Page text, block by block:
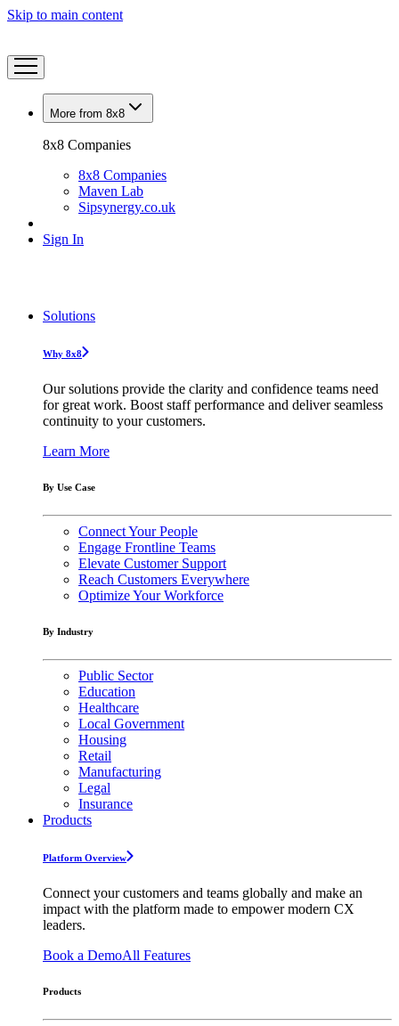
Skip to main content
More from 8x8
8x8 Companies
8x8 Companies
Maven Lab
Sipsynergy.co.uk
Sign In
Solutions
Why 8x8
Our solutions provide the clarity and confidence teams need
for great work. Boost staff performance and deliver seamless
continuity to your customers.
Learn More
By Use Case
Connect Your People
Engage Frontline Teams
Elevate Customer Support
Reach Customers Everywhere
Optimize Your Workforce
By Industry
Public Sector
Education
Healthcare
Local Government
Housing
Retail
Manufacturing
Legal
Insurance
Products
Platform Overview
Connect your customers and teams globally and make an
impact with the platform made to empower modern CX
leaders.
Book a DemoAll Features
Products